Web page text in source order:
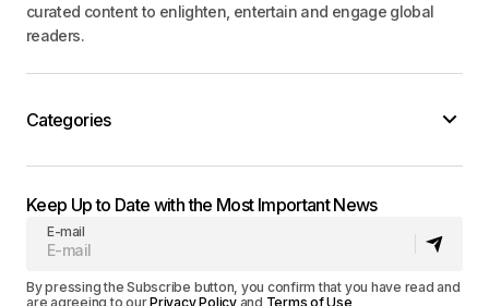
curated content to enlighten, entertain and engage global
readers.
Categories
Keep Up to Date with the Most Important News
E-mail
By pressing the Subscribe button, you confirm that you have read and
are agreeing to ourPrivacy Policyand Terms of Use